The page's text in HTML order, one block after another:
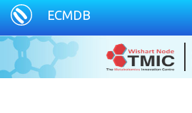
ECMDB